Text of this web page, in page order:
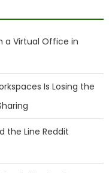
a Virtual Office in
Is Losing the
the Line Reddit